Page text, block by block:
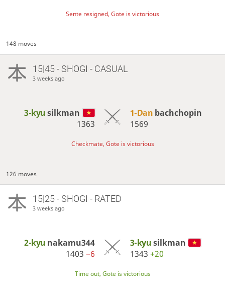
Sente resigned, Gote is victorious
148 moves
15|45 - SHOGI - CASUAL
3 weeks ago
3-kyusilkman
1363
1-Dan bachchopin
1569
Checkmate, Gote is victorious
126 moves
15|25 - SHOGI - RATED
3 weeks ago
2-kyu nakamu344
1403−6
3-kyusilkman
1343 +20
Time out, Gote is victorious